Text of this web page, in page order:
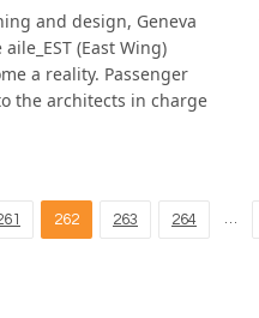
and design, Geneva
(East Wing)
a reality. Passenger
the architects in charge
262 263 264 …